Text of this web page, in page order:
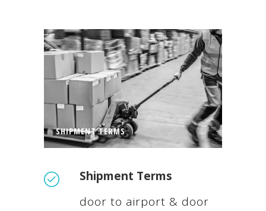
SHIPMENT TERMS
Shipment Terms
door to airport & door